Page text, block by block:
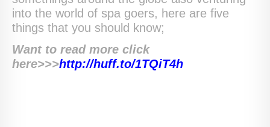
into the world of spa goers, here are five
things that you should know;
Want to read more click
here>>>http://huff.to/1TQiT4h